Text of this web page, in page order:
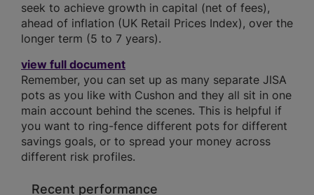
seek to achieve growth in capital (net of fees),
ahead of inflation (UK Retail Prices Index), over the
longer term (5 to 7 years).
view full document
Remember, you can set up as many separate JISA
pots as you like with Cushon and they all sit in one
main account behind the scenes. This is helpful if
you want to ring-fence different pots for different
savings goals, or to spread your money across
different risk profiles.
Recent performance